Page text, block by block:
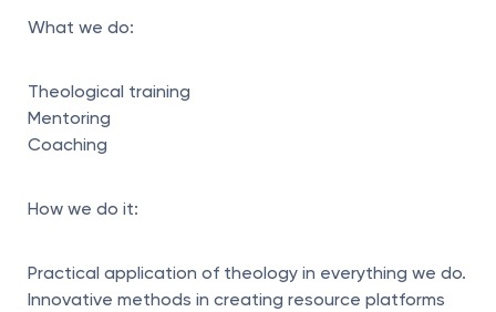
What we do:
Theological training
Mentoring
Coaching
How we do it:
Practical application of theology in everything we do.
Innovative methods in creating resource platforms